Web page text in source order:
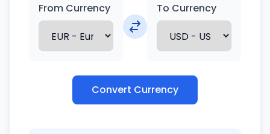
From Currency To Currency
Convert Currency